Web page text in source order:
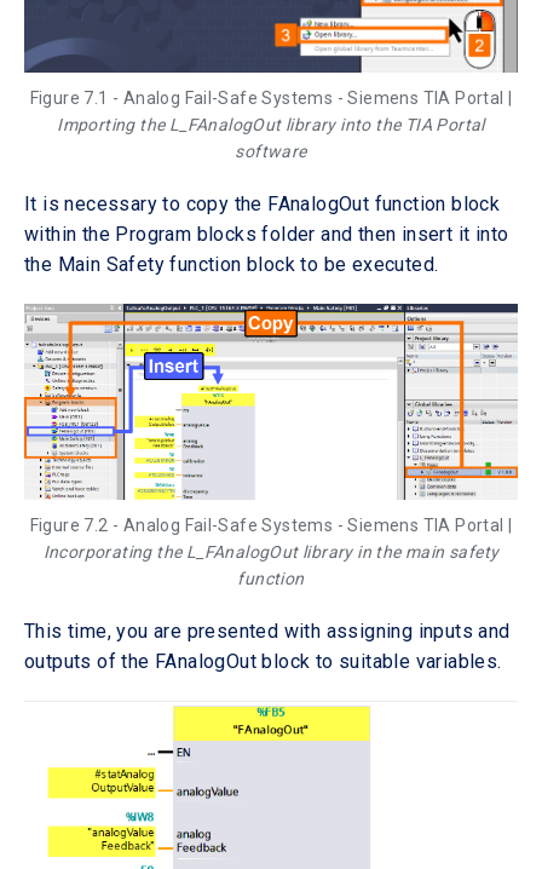
Figure 7.1 - Analog Fail-Safe Systems - Siemens TIA Portal |
Importing the L_FAnalogOut library into the TIA Portal
software
It is necessary to copy the FAnalogOut function block
within the Program blocks folder and then insert it into
the Main Safety function block to be executed.
Figure 7.2 - Analog Fail-Safe Systems - Siemens TIA Portal |
Incorporating the L_FAnalogOut library in the main safety
function
This time, you are presented with assigning inputs and
outputs of the FAnalogOut block to suitable variables.